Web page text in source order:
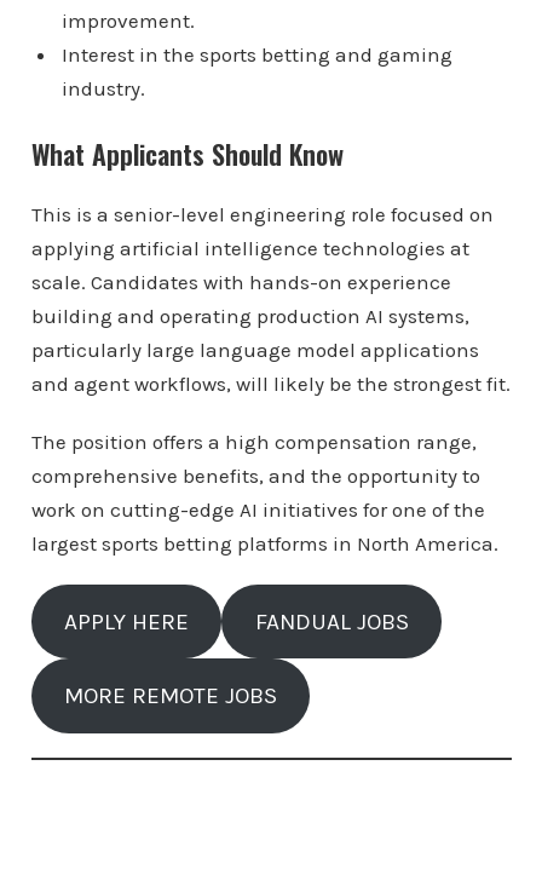
improvement.
Interest in the sports betting and gaming
industry.
What Applicants Should Know
This is a senior-level engineering role focused on
applying artificial intelligence technologies at
scale. Candidates with hands-on experience
building and operating production AI systems,
particularly large language model applications
and agent workflows, will likely be the strongest fit.
The position offers a high compensation range,
comprehensive benefits, and the opportunity to
work on cutting-edge AI initiatives for one of the
largest sports betting platforms in North America.
APPLY HERE FANDUAL JOBS
MORE REMOTE JOBS